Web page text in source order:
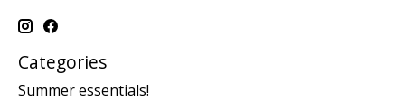
Categories
Summer essentials!